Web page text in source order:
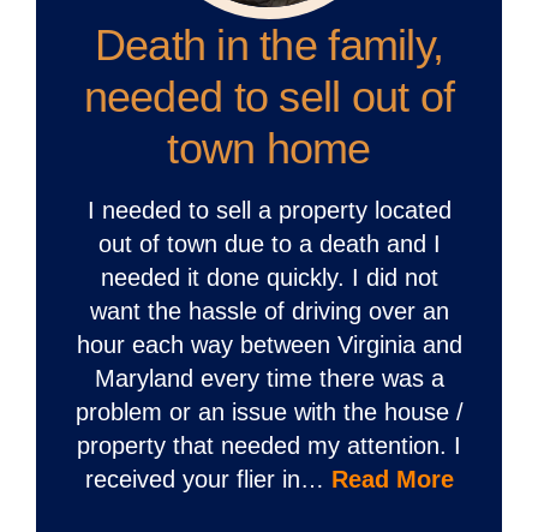
Death in the family,
needed to sell out of
town home
I needed to sell a property located
out of town due to a death and I
needed it done quickly. I did not
want the hassle of driving over an
hour each way between Virginia and
Maryland every time there was a
problem or an issue with the house /
property that needed my attention. I
received your flier in… Read More